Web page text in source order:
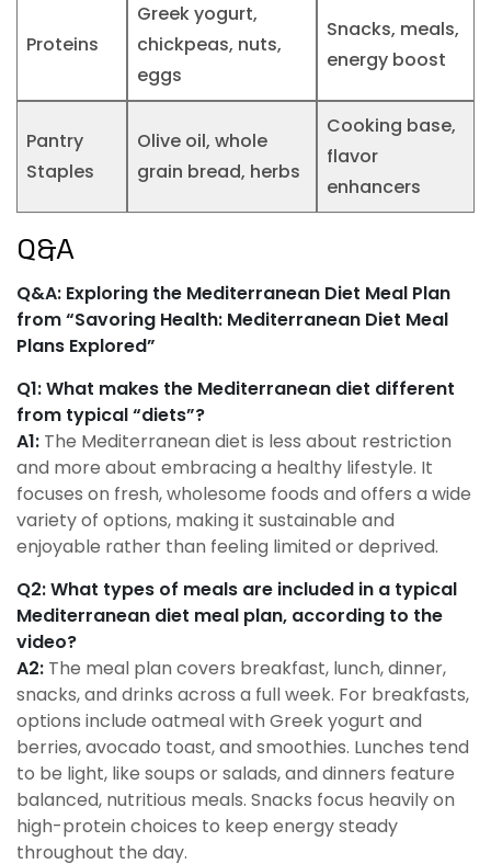
Proteins
Greek yogurt,
chickpeas, nuts,
eggs
Snacks, meals,
energy boost
Pantry
Staples
Olive oil, whole
grain bread, herbs
Cooking base,
flavor
enhancers
Q&A
Q&A: Exploring the Mediterranean Diet Meal Plan
from “Savoring Health: Mediterranean Diet Meal
Plans Explored”
Q1: What makes the Mediterranean diet different
from typical “diets”?
A1: The Mediterranean diet is less about restriction
and more about embracing a healthy lifestyle. It
focuses on fresh, wholesome foods and offers a wide
variety of options, making it sustainable and
enjoyable rather than feeling limited or deprived.
Q2: What types of meals are included in a typical
Mediterranean diet meal plan, according to the
video?
A2: The meal plan covers breakfast, lunch, dinner,
snacks, and drinks across a full week. For breakfasts,
options include oatmeal with Greek yogurt and
berries, avocado toast, and smoothies. Lunches tend
to be light, like soups or salads, and dinners feature
balanced, nutritious meals. Snacks focus heavily on
high-protein choices to keep energy steady
throughout the day.